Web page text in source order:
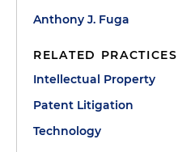
Anthony J. Fuga
RELATED PRACTICES
Intellectual Property
Patent Litigation
Technology